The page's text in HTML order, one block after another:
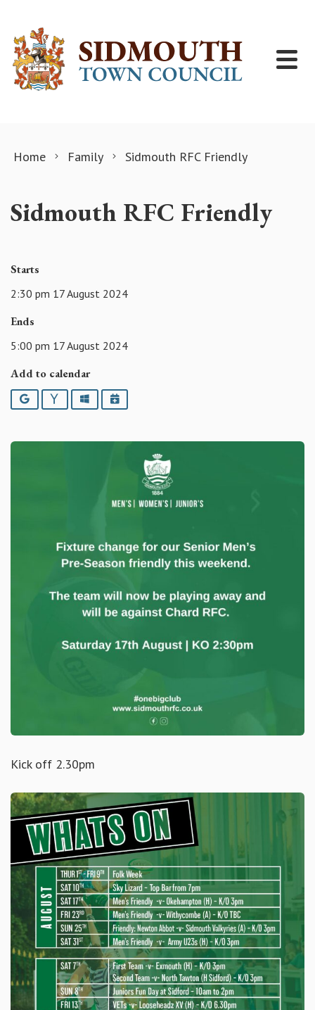
Home Family Sidmouth RFC Friendly
Sidmouth RFC Friendly
Starts
2:30 pm 17 August 2024
Ends
5:00 pm 17 August 2024
Add to calendar
Google YahooOutlookiCalendar
Kick off 2.30pm